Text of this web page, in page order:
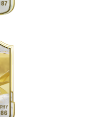
87
86